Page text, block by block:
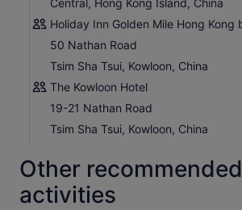
Central, Hong Kong Island, China
Holiday Inn Golden Mile Hong Kong
50 Nathan Road
Tsim Sha Tsui, Kowloon, China
The Kowloon Hotel
19-21 Nathan Road
Tsim Sha Tsui, Kowloon, China
Other recommended
activities